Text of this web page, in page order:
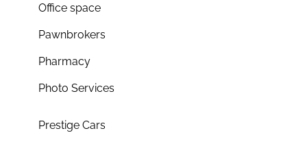
Office space
Pawnbrokers
Pharmacy
Photo Services
Prestige Cars